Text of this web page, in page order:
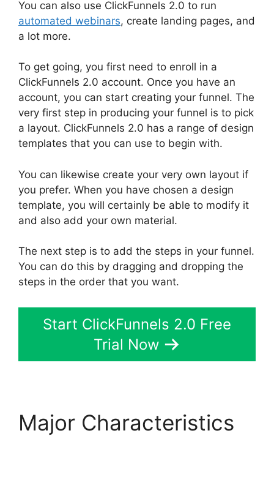
You can also use ClickFunnels 2.0 to run
automated webinars, create landing pages, and
a lot more.
To get going, you first need to enroll in a
ClickFunnels 2.0 account. Once you have an
account, you can start creating your funnel. The
very first step in producing your funnel is to pick
a layout. ClickFunnels 2.0 has a range of design
templates that you can use to begin with.
You can likewise create your very own layout if
you prefer. When you have chosen a design
template, you will certainly be able to modify it
and also add your own material.
The next step is to add the steps in your funnel.
You can do this by dragging and dropping the
steps in the order that you want.
Start ClickFunnels 2.0 Free
Trial Now
Major Characteristics